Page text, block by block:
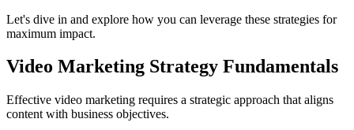
Let's dive in and explore how you can leverage these strategies for
maximum impact.
Video Marketing Strategy Fundamentals
Effective video marketing requires a strategic approach that aligns
content with business objectives.